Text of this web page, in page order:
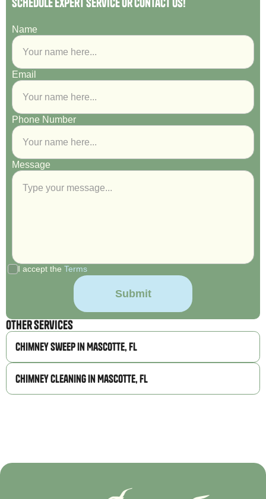
Name
Email
Phone Number
Message
I accept the Terms
Other Services
Chimney Sweep in Mascotte, FL
Chimney Cleaning in Mascotte, FL